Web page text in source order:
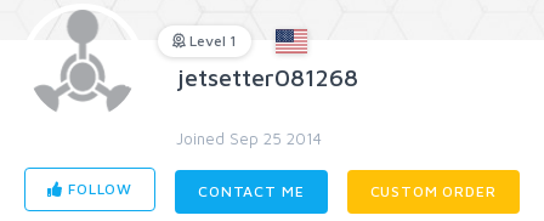
Level 1
jetsetter081268
Joined Sep 25 2014
FOLLOW CONTACT ME CUSTOM ORDER